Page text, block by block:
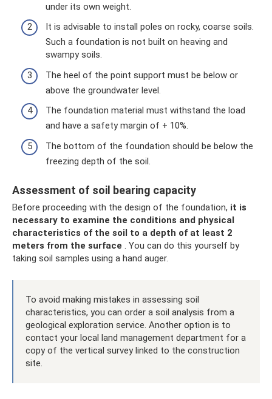
under its own weight.
It is advisable to install poles on rocky, coarse soils.
Such a foundation is not built on heaving and
swampy soils.
The heel of the point support must be below or
above the groundwater level.
The foundation material must withstand the load
and have a safety margin of + 10%.
The bottom of the foundation should be below the
freezing depth of the soil.
Assessment of soil bearing capacity
Before proceeding with the design of the foundation, it is
necessary to examine the conditions and physical
characteristics of the soil to a depth of at least 2
meters from the surface . You can do this yourself by
taking soil samples using a hand auger.
To avoid making mistakes in assessing soil
characteristics, you can order a soil analysis from a
geological exploration service. Another option is to
contact your local land management department for a
copy of the vertical survey linked to the construction
site.